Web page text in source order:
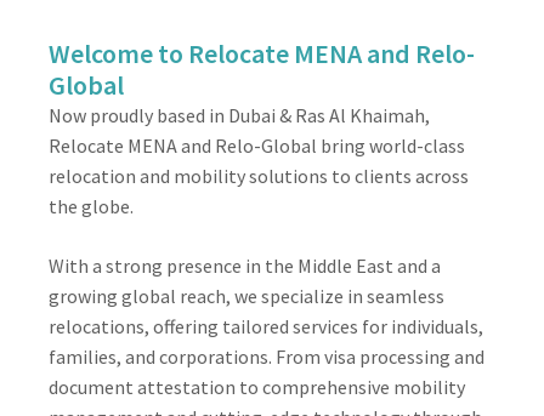
Welcome to Relocate MENA and Relo-
Global
Now proudly based in Dubai & Ras Al Khaimah,
Relocate MENA and Relo-Global bring world-class
relocation and mobility solutions to clients across
the globe.
With a strong presence in the Middle East and a
growing global reach, we specialize in seamless
relocations, offering tailored services for individuals,
families, and corporations. From visa processing and
document attestation to comprehensive mobility